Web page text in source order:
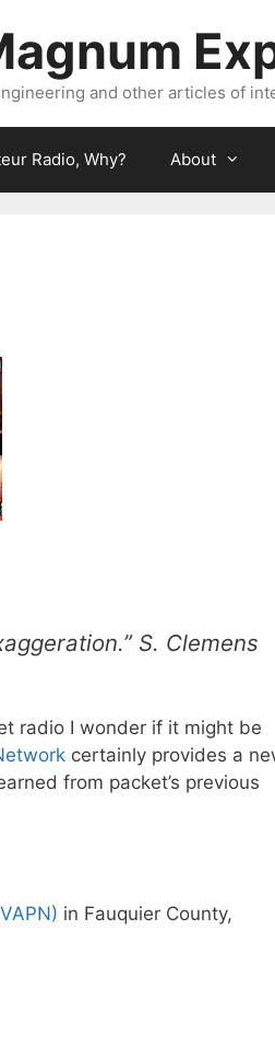
and other articles of
Radio, Why? About
S. Clemens
radio I wonder if it might be
certainly provides a
from packet’s previous
in Fauquier County,